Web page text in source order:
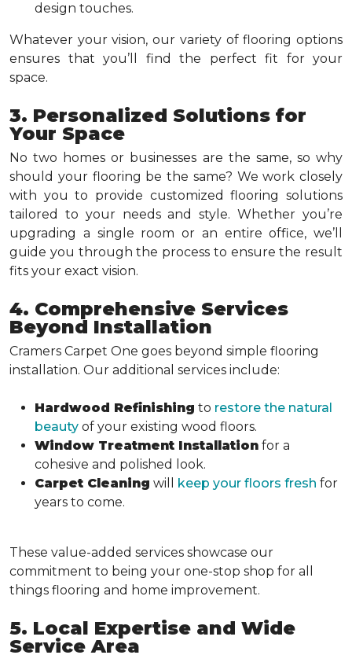
design touches.
Whatever your vision, our variety of flooring options
ensures that you’ll find the perfect fit for your
space.
3. Personalized Solutions for
Your Space
No two homes or businesses are the same, so why
should your flooring be the same? We work closely
with you to provide customized flooring solutions
tailored to your needs and style. Whether you’re
upgrading a single room or an entire office, we’ll
guide you through the process to ensure the result
fits your exact vision.
4. Comprehensive Services
Beyond Installation
Cramers Carpet One goes beyond simple flooring
installation. Our additional services include:
Hardwood Refinishing to restore the natural
beauty of your existing wood floors.
Window Treatment Installation for a
cohesive and polished look.
Carpet Cleaning will keep your floors fresh for
years to come.
These value-added services showcase our
commitment to being your one-stop shop for all
things flooring and home improvement.
5. Local Expertise and Wide
Service Area